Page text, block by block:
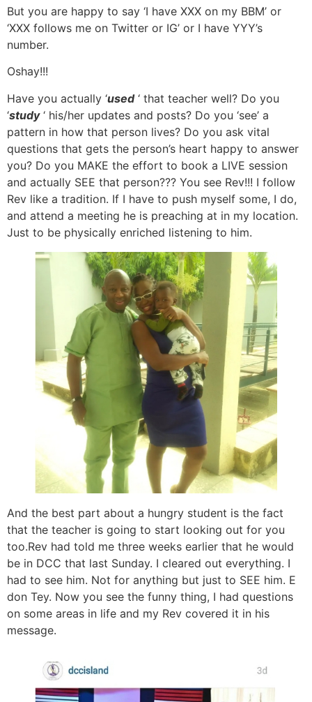
But you are happy to say ‘I have XXX on my BBM’ or
‘XXX follows me on Twitter or IG’ or I have YYY’s
number.
Oshay!!!
Have you actually ‘used‘ that teacher well? Do you
‘study‘ his/her updates and posts? Do you ‘see’ a
pattern in how that person lives? Do you ask vital
questions that gets the person’s heart happy to answer
you? Do you MAKE the effort to book a LIVE session
and actually SEE that person??? You see Rev!!! I follow
Rev like a tradition. If I have to push myself some, I do,
and attend a meeting he is preaching at in my location.
Just to be physically enriched listening to him.
And the best part about a hungry student is the fact
that the teacher is going to start looking out for you
too.Rev had told me three weeks earlier that he would
be in DCC that last Sunday. I cleared out everything. I
had to see him. Not for anything but just to SEE him. E
don Tey. Now you see the funny thing, I had questions
on some areas in life and my Rev covered it in his
message.